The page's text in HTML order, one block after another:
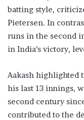
batting style,
Pietersen. In
runs in the second
in India’s victory,
Aakash highlighted
his last 13 innings,
second century
contributed to the